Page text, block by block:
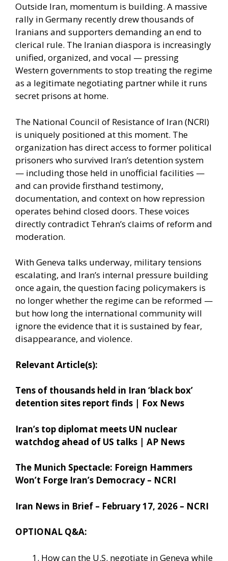
Outside Iran, momentum is building. A massive
rally in Germany recently drew thousands of
Iranians and supporters demanding an end to
clerical rule. The Iranian diaspora is increasingly
unified, organized, and vocal — pressing
Western governments to stop treating the regime
as a legitimate negotiating partner while it runs
secret prisons at home.
The National Council of Resistance of Iran (NCRI)
is uniquely positioned at this moment. The
organization has direct access to former political
prisoners who survived Iran’s detention system
— including those held in unofficial facilities —
and can provide firsthand testimony,
documentation, and context on how repression
operates behind closed doors. These voices
directly contradict Tehran’s claims of reform and
moderation.
With Geneva talks underway, military tensions
escalating, and Iran’s internal pressure building
once again, the question facing policymakers is
no longer whether the regime can be reformed —
but how long the international community will
ignore the evidence that it is sustained by fear,
disappearance, and violence.
Relevant Article(s):
Tens of thousands held in Iran ‘black box’
detention sites report finds | Fox News
Iran’s top diplomat meets UN nuclear
watchdog ahead of US talks | AP News
The Munich Spectacle: Foreign Hammers
Won’t Forge Iran’s Democracy – NCRI
Iran News in Brief – February 17, 2026 – NCRI
OPTIONAL Q&A:
How can the U.S. negotiate in Geneva while